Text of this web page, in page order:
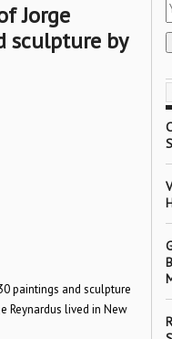
Jorge
sculpture by
paintings and sculpture
Reynardus lived in New